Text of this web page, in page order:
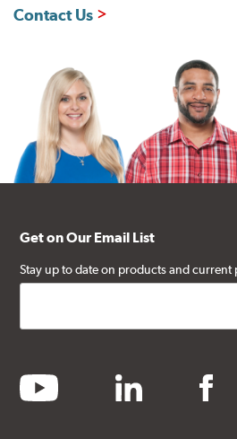
Contact Us
Get on Our Email List
Stay up to date on products and current
youtube linkedin